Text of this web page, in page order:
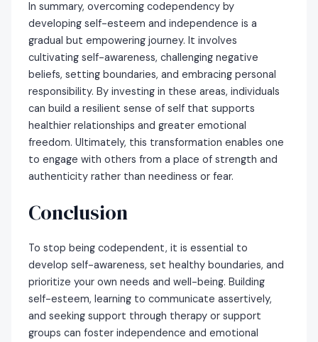
In summary, overcoming codependency by
developing self-esteem and independence is a
gradual but empowering journey. It involves
cultivating self-awareness, challenging negative
beliefs, setting boundaries, and embracing personal
responsibility. By investing in these areas, individuals
can build a resilient sense of self that supports
healthier relationships and greater emotional
freedom. Ultimately, this transformation enables one
to engage with others from a place of strength and
authenticity rather than neediness or fear.
Conclusion
To stop being codependent, it is essential to
develop self-awareness, set healthy boundaries, and
prioritize your own needs and well-being. Building
self-esteem, learning to communicate assertively,
and seeking support through therapy or support
groups can foster independence and emotional